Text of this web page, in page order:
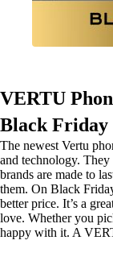
VERTU
Black Friday
The newest Vertu
and technology. They
brands are made to
them. On Black
better price. It’s a
love. Whether you
happy with it. A